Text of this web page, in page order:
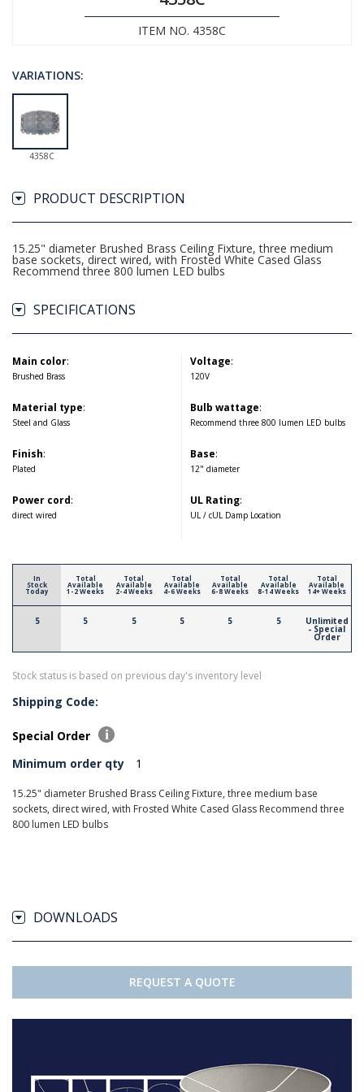
ITEM NO. 4358C
VARIATIONS:
4358C
PRODUCT DESCRIPTION
15.25" diameter Brushed Brass Ceiling Fixture, three medium
base sockets, direct wired, with Frosted White Cased Glass
Recommend three 800 lumen LED bulbs
SPECIFICATIONS
Main color:
Brushed Brass
Material type:
Steel and Glass
Finish:
Plated
Power cord:
direct wired
Voltage:
120V
Bulb wattage:
Recommend three 800 lumen LED bulbs
Base:
12" diameter
UL Rating:
UL / cUL Damp Location
In
Stock
Today
5
Total
Available
1-2 Weeks
5
Total
Available
2-4 Weeks
5
Total
Available
4-6 Weeks
5
Total
Available
6-8 Weeks
5
Total
Available
8-14 Weeks
5
Total
Available
14+ Weeks
Unlimited
- Special
Order
Stock status is based on previous day's inventory level
Shipping Code:
Special Order
Minimum order qty
1
15.25" diameter Brushed Brass Ceiling Fixture, three medium base
sockets, direct wired, with Frosted White Cased Glass Recommend three
800 lumen LED bulbs
DOWNLOADS
REQUEST A QUOTE